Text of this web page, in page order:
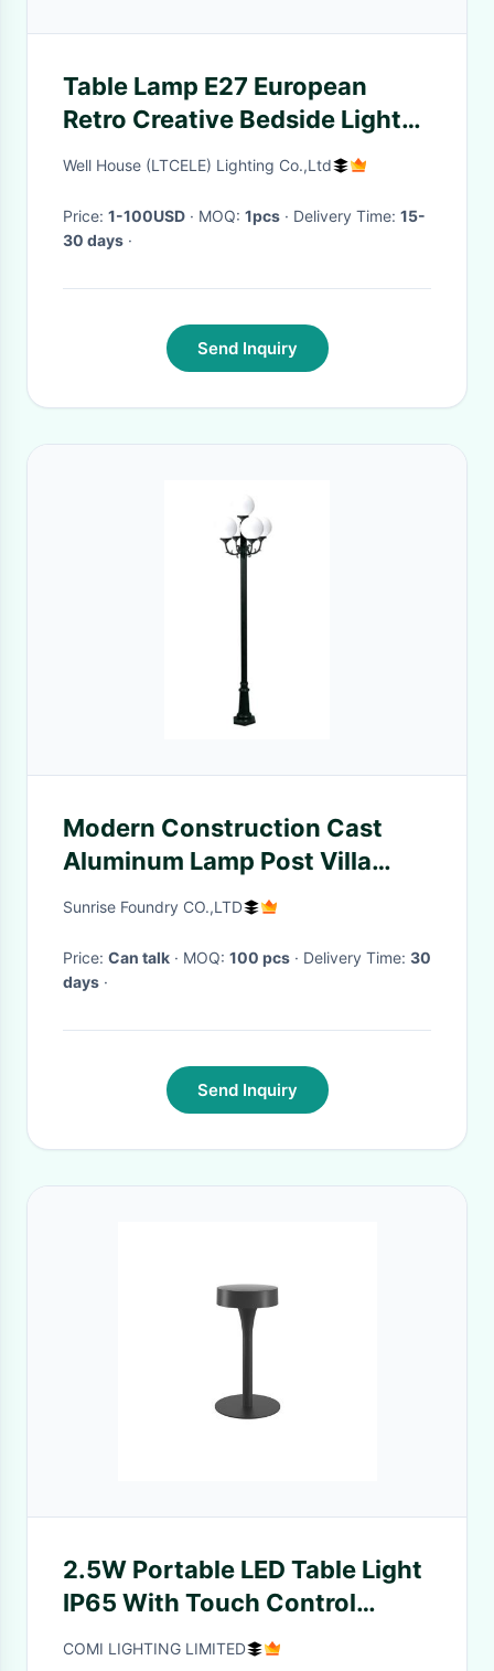
Table Lamp E27 European
Retro Creative Bedside Light
lamp on the table(WH-TTB-
Well House (LTCELE) Lighting Co.,Ltd
Price: 1-100USD · MOQ: 1pcs · Delivery Time: 15-
30 days ·
Send Inquiry
Modern Construction Cast
Aluminum Lamp Post Villa
Decoration Black Iron Light
Sunrise Foundry CO.,LTD
Price: Can talk · MOQ: 100 pcs · Delivery Time: 30
days ·
Send Inquiry
2.5W Portable LED Table Light
IP65 With Touch Control
System ON/ OFF/ Dimming
COMI LIGHTING LIMITED